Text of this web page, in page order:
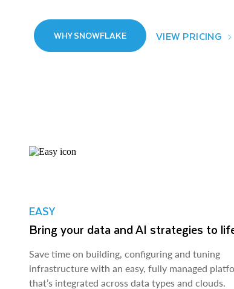
WHY SNOWFLAKE VIEW PRICING
EASY
Bring your data and AI strategies to
Save time on building, configuring and tuning
infrastructure with an easy, fully managed
that’s integrated across data types and clouds.